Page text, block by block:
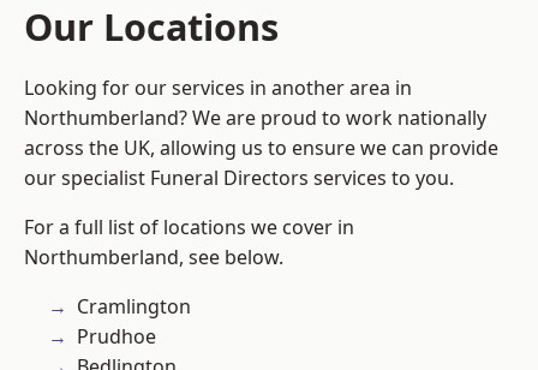
Our Locations
Looking for our services in another area in
Northumberland? We are proud to work nationally
across the UK, allowing us to ensure we can provide
our specialist Funeral Directors services to you.
For a full list of locations we cover in
Northumberland, see below.
Cramlington
Prudhoe